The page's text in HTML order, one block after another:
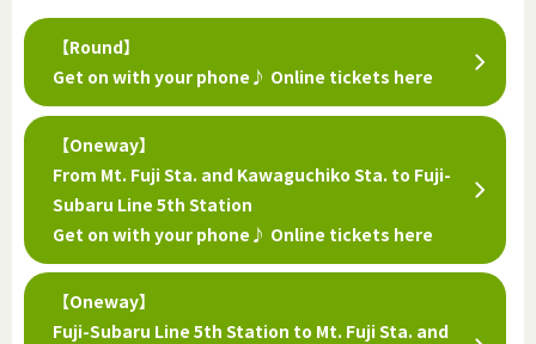
【Round】
Get on with your phone♪ Online tickets here
【Oneway】
From Mt. Fuji Sta. and Kawaguchiko Sta. to Fuji-
Subaru Line 5th Station
Get on with your phone♪ Online tickets here
【Oneway】
Fuji-Subaru Line 5th Station to Mt. Fuji Sta. and